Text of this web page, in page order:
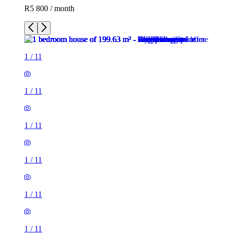
R5 800 / month
1 / 11
1 / 11
1 / 11
1 / 11
1 / 11
1 / 11